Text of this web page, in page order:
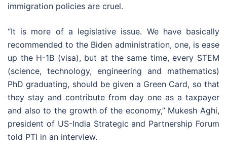
immigration policies are cruel.
“It is more of a legislative issue. We have basically
recommended to the Biden administration, one, is ease
up the H-1B (visa), but at the same time, every STEM
(science, technology, engineering and mathematics)
PhD graduating, should be given a Green Card, so that
they stay and contribute from day one as a taxpayer
and also to the growth of the economy,” Mukesh Aghi,
president of US-India Strategic and Partnership Forum
told PTI in an interview.